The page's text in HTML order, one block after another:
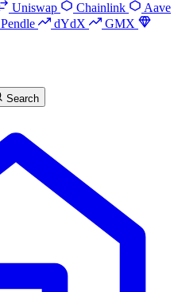
Uniswap Chainlink
Aave
Pendle dYdX
GMX
Search